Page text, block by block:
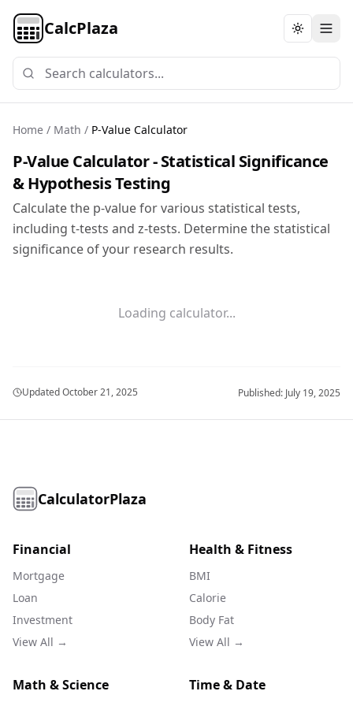
CalcPlaza Toggle
Home / Math / P-Value Calculator
P-Value Calculator - Statistical Significance
& Hypothesis Testing
Calculate the p-value for various statistical tests,
including t-tests and z-tests. Determine the statistical
significance of your research results.
Loading calculator...
UpdatedOctober 21, 2025 Published: July 19, 2025
CalculatorPlaza
Financial
Mortgage
Loan
Investment
View All →
Health & Fitness
BMI
Calorie
Body Fat
View All →
Math & Science Time & Date